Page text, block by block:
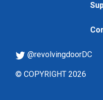
@revolvingdoorDC
© COPYRIGHT 2026